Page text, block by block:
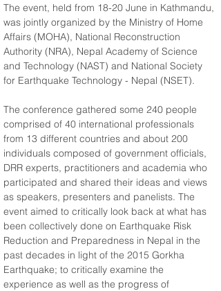
The event, held from 18-20 June in Kathmandu,
was jointly organized by the Ministry of Home
Affairs (MOHA), National Reconstruction
Authority (NRA), Nepal Academy of Science
and Technology (NAST) and National Society
for Earthquake Technology - Nepal (NSET).
The conference gathered some 240 people
comprised of 40 international professionals
from 13 different countries and about 200
individuals composed of government officials,
DRR experts, practitioners and academia who
participated and shared their ideas and views
as speakers, presenters and panelists. The
event aimed to critically look back at what has
been collectively done on Earthquake Risk
Reduction and Preparedness in Nepal in the
past decades in light of the 2015 Gorkha
Earthquake; to critically examine the
experience as well as the progress of